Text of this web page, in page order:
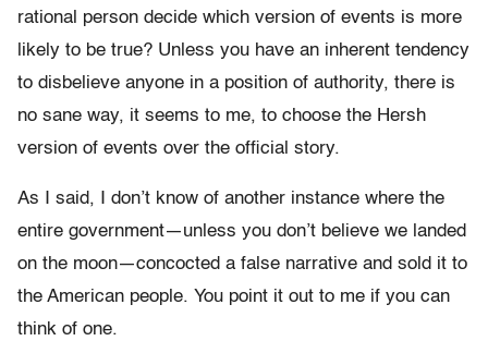
rational person decide which version of events is more
likely to be true? Unless you have an inherent tendency
to disbelieve anyone in a position of authority, there is
no sane way, it seems to me, to choose the Hersh
version of events over the official story.
As I said, I don’t know of another instance where the
entire government—unless you don’t believe we landed
on the moon—concocted a false narrative and sold it to
the American people. You point it out to me if you can
think of one.